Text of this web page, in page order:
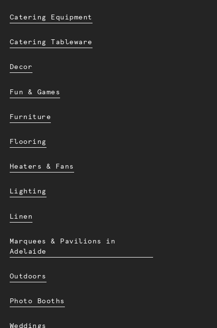
Catering Equipment
Catering Tableware
Decor
Fun & Games
Furniture
Flooring
Heaters & Fans
Lighting
Linen
Marquees & Pavilions in
Adelaide
Outdoors
Photo Booths
Weddings